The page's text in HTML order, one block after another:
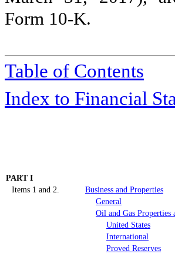
Form 10-K.
Table of Contents
Index to Financial
PART I
Items 1 and 2.
Business and Properties
General
Oil and Gas Properties
United States
International
Proved Reserves